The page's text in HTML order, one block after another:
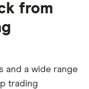
from
and a wide range
trading